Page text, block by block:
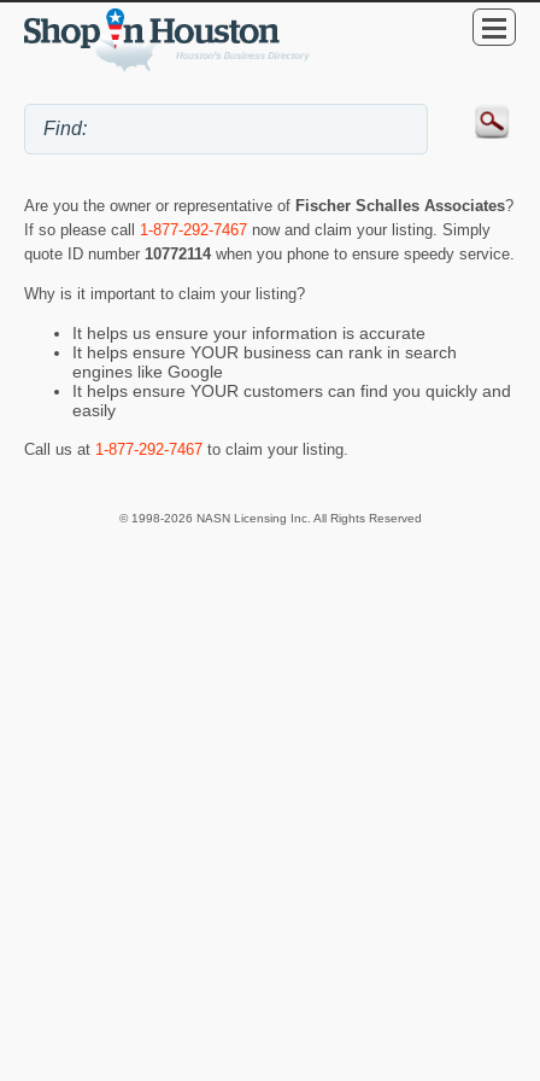
Are you the owner or representative of Fischer Schalles Associates?
If so please call 1-877-292-7467 now and claim your listing. Simply
quote ID number 10772114 when you phone to ensure speedy service.
Why is it important to claim your listing?
It helps us ensure your information is accurate
It helps ensure YOUR business can rank in search
engines like Google
It helps ensure YOUR customers can find you quickly and
easily
Call us at 1-877-292-7467 to claim your listing.
© 1998-2026 NASN Licensing Inc. All Rights Reserved